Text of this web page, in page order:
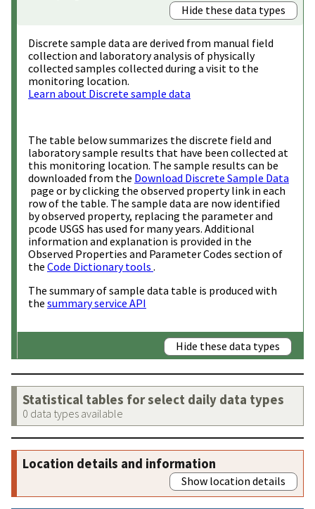
Hide these data types
Discrete sample data are derived from manual field
collection and laboratory analysis of physically
collected samples collected during a visit to the
monitoring location.
Learn about Discrete sample data
The table below summarizes the discrete field and
laboratory sample results that have been collected at
this monitoring location. The sample results can be
downloaded from the Download Discrete Sample Data
page or by clicking the observed property link in each
row of the table. The sample data are now identified
by observed property, replacing the parameter and
pcode USGS has used for many years. Additional
information and explanation is provided in the
Observed Properties and Parameter Codes section of
the Code Dictionary tools .
The summary of sample data table is produced with
the summary service API
Hide these data types
Statistical tables for select daily data types
0 data types available
Location details and information
Show location details